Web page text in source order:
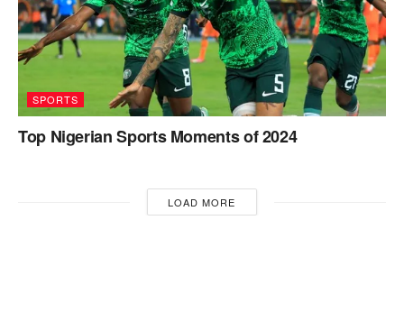
SPORTS
Top Nigerian Sports Moments of 2024
LOAD MORE